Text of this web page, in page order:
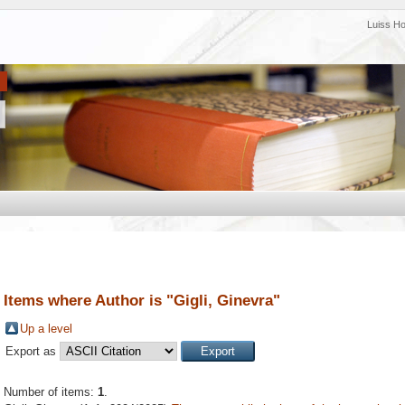
Luiss
Items where Author is "Gigli, Ginevra"
Up a level
Export as
Number of items: 1.